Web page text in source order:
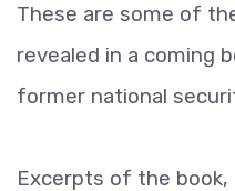
These are some of
revealed in a coming
former national
Excerpts of the book,